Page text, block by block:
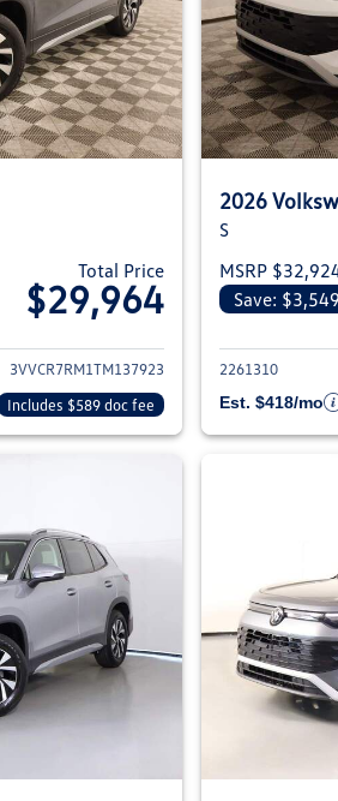
Total Price
$29,964
details for 2026 Volkswagen Tiguan
3VVCR7RM1TM137923
Includes $589 doc fee
2026
S
MSRP
Save: $3,549
2261310
Est. $418/mo